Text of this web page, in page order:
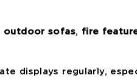
outdoor sofas, fire
displays regularly,